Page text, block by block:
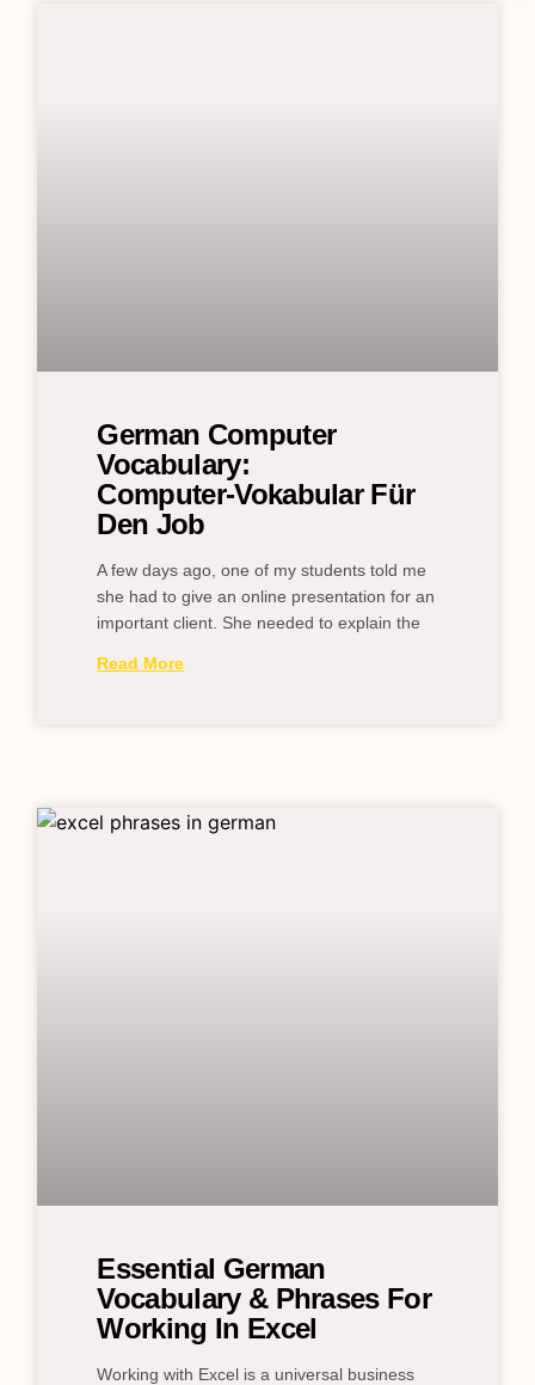
German Computer
Vocabulary:
Computer‑Vokabular Für
Den Job
A few days ago, one of my students told me
she had to give an online presentation for an
important client. She needed to explain the
Read More
Essential German
Vocabulary & Phrases For
Working In Excel
Working with Excel is a universal business